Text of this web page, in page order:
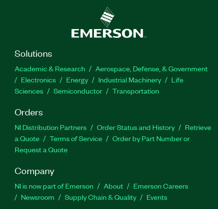
Solutions
Academic & Research
Aerospace, Defense, & Government
Electronics
Energy Industrial Machinery
Life
Sciences
Semiconductor Transportation
Orders
NI Distribution Partners Order Status and History
Retrieve
a Quote
Terms of Service
Order by Part Number or
Request a Quote
Company
NI is now part of Emerson About
Emerson Careers
Newsroom
Supply Chain & Quality Events